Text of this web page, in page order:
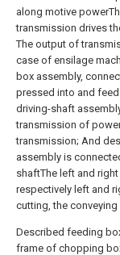
along motive
transmission drives
The output of
case of ensilage
box assembly,
pressed into and
driving-shaft
transmission of
transmission; And
assembly is
shaftThe left and
respectively left and
cutting, the
Described feeding
frame of chopping